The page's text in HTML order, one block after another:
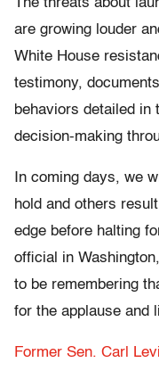
The threats about
are growing louder
White House
testimony,
behaviors detailed in
decision-making
In coming days, we
hold and others
edge before halting
official in
to be remembering
for the applause and
Former Sen. Carl